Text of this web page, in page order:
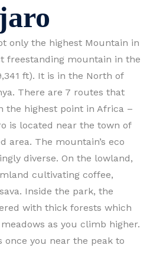
only the highest Mountain in
freestanding mountain in the
ft). It is in the North of
There are 7 routes that
the highest point in Africa –
is located near the town of
area. The mountain’s eco
diverse. On the lowland,
cultivating coffee,
Inside the park, the
with thick forests which
as you climb higher.
once you near the peak to